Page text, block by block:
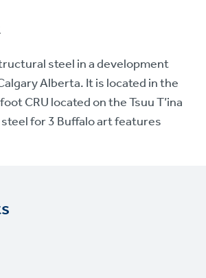
steel in a development
Alberta. It is located in the
CRU located on the Tsuu T’ina
for 3 Buffalo art features